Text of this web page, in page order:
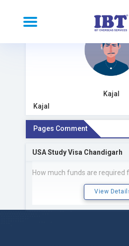
Kajal
Kajal
Pages Comment
USA Study Visa Chandigarh
How much funds are required
View